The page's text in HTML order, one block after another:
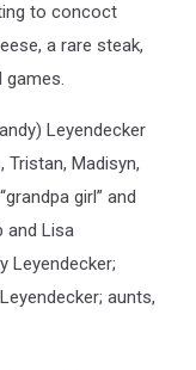
to concoct
a rare steak,
games.
Leyendecker
Tristan, Madisyn,
girl” and
and Lisa
Leyendecker;
aunts,